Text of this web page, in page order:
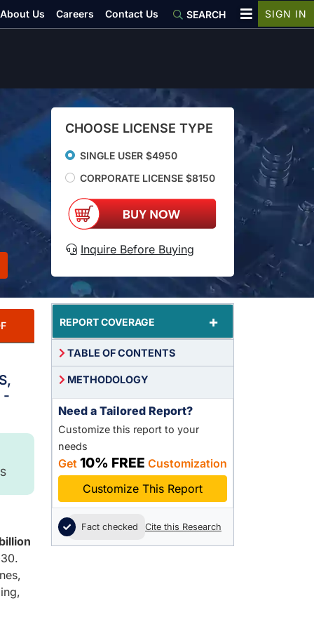
CHOOSE LICENSE TYPE
SINGLE USER $4950
CORPORATE LICENSE $8150
Inquire Before Buying
-
REPORT COVERAGE +
TABLE OF CONTENTS
METHODOLOGY
Need a Tailored Report?
Customize this report to your
needs
Get 10% FREE Customization
Customize This Report
Fact checked Cite this Research
About Us Careers Contact Us SEARCH SIGN IN